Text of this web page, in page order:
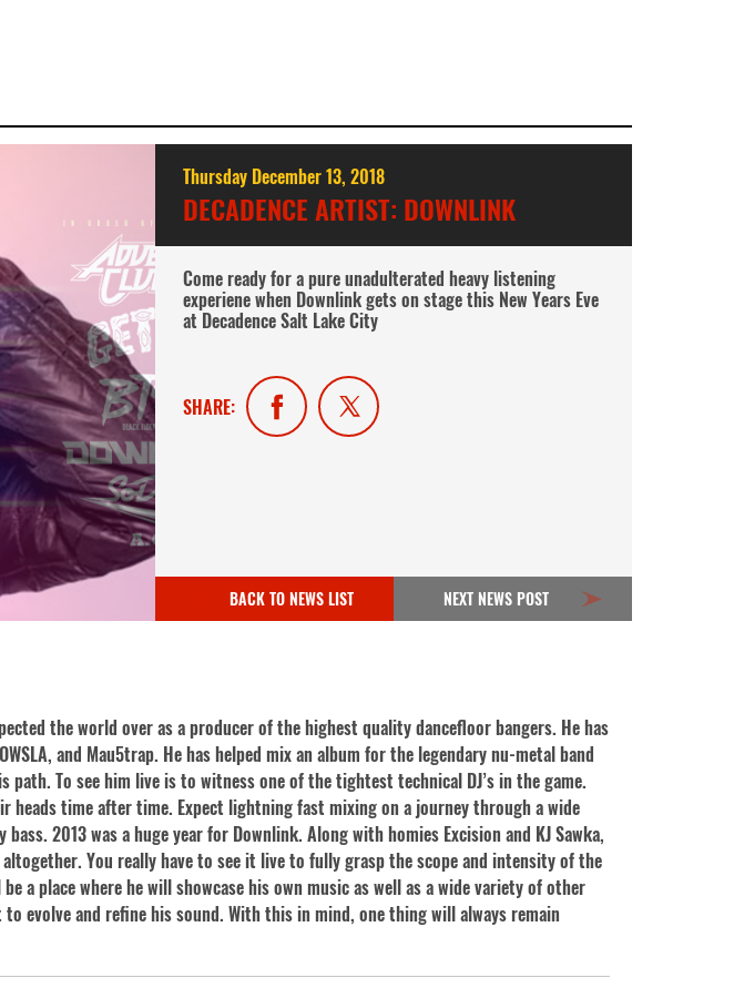
Thursday December 13, 2018
DECADENCE ARTIST: DOWNLINK
Come ready for a pure unadulterated heavy listening
experiene when Downlink gets on stage this New Years Eve
at Decadence Salt Lake City
SHARE:
BACK TO NEWS LIST NEXT NEWS POST
the world over as a producer of the highest quality dancefloor bangers. He has
and Mau5trap. He has helped mix an album for the legendary nu-metal band
To see him live is to witness one of the tightest technical DJ’s in the game.
time after time. Expect lightning fast mixing on a journey through a wide
2013 was a huge year for Downlink. Along with homies Excision and KJ Sawka,
You really have to see it live to fully grasp the scope and intensity of the
a place where he will showcase his own music as well as a wide variety of other
evolve and refine his sound. With this in mind, one thing will always remain